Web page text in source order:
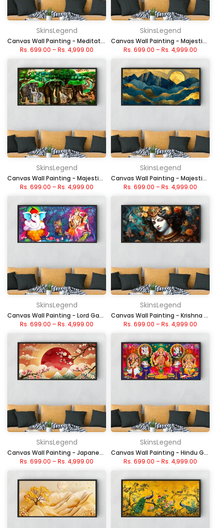
SkinsLegend
Canvas Wall Painting - Meditative Buddha Art
Rs. 699.00 –Rs. 4,999.00
SkinsLegend
Canvas Wall Painting - Majestic White Stallions in Moonlight Seven Horse
Rs. 699.00 –Rs. 4,999.00
SkinsLegend
Canvas Wall Painting - Majestic Elephant Forest Scene
Rs. 699.00 –Rs. 4,999.00
SkinsLegend
Canvas Wall Painting - Majestic Blue and Gold Peaks
Rs. 699.00 –Rs. 4,999.00
SkinsLegend
Canvas Wall Painting - Lord Ganesha & Radha Krishna
Rs. 699.00 –Rs. 4,999.00
SkinsLegend
Canvas Wall Painting - Krishna Divine Portrait
Rs. 699.00 –Rs. 4,999.00
SkinsLegend
Canvas Wall Painting - Japanese Red Sun and Cherry Blossom
Rs. 699.00 –Rs. 4,999.00
SkinsLegend
Canvas Wall Painting - Hindu Gods and Goddess Panel
Rs. 699.00 –Rs. 4,999.00